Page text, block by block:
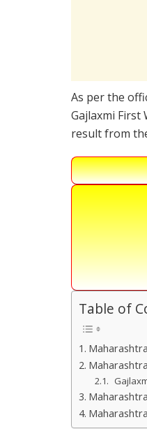
As per the
Gajlaxmi First
result from
Table of